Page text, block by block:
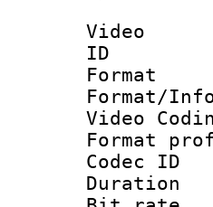
Video
Video